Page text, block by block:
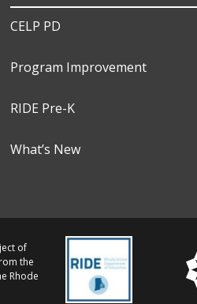
CELP PD
Program Improvement
RIDE Pre-K
What’s New
of
the
Rhode